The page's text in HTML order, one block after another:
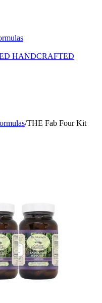
HANDCRAFTED
/THE Fab Four Kit